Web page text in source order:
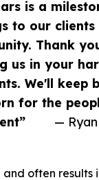
is a
to our clients
Thank
us in your
We'll keep
for the
—
and often